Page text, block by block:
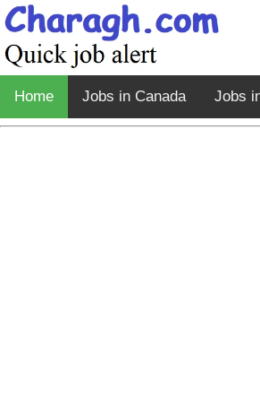
Home Jobs in Canada Jobs